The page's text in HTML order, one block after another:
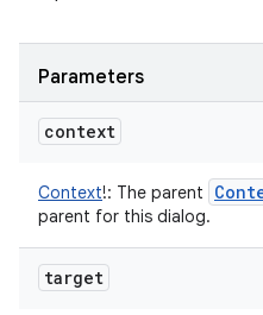
Parameters
context
Context!: The parent
parent for this dialog.
target